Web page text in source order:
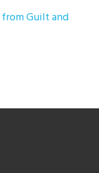
Guilt and